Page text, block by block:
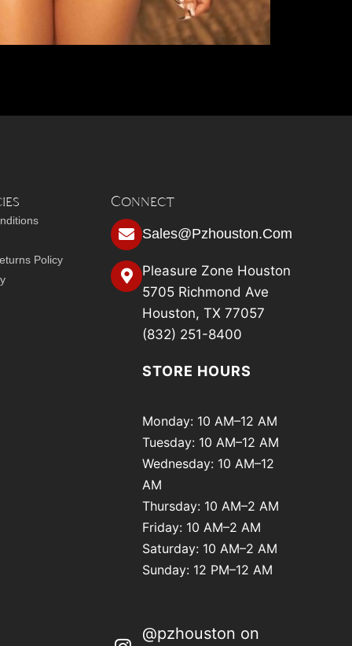
Policy
Connect
Sales@pzhouston.com
Pleasure Zone Houston
5705 Richmond Ave
Houston, TX 77057
(832) 251-8400
STORE HOURS
Monday: 10 AM–12 AM
Tuesday: 10 AM–12 AM
Wednesday: 10 AM–12
AM
Thursday: 10 AM–2 AM
Friday: 10 AM–2 AM
Saturday: 10 AM–2 AM
Sunday: 12 PM–12 AM
@pzhouston on